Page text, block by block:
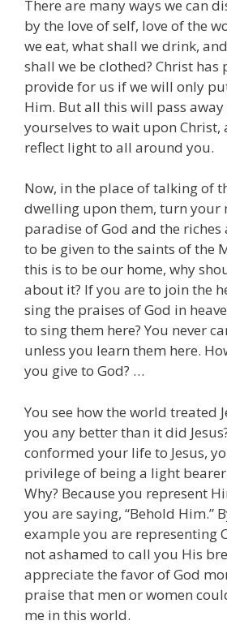
There are many ways we can
by the love of self, love of the
we eat, what shall we drink,
shall we be clothed? Christ has
provide for us if we will only
Him. But all this will pass
yourselves to wait upon Christ,
reflect light to all around you.
Now, in the place of talking of
dwelling upon them, turn your
paradise of God and the
to be given to the saints of the
this is to be our home, why
about it? If you are to join the
sing the praises of God in
to sing them here? You never
unless you learn them here.
you give to God? …
You see how the world treated
you any better than it did
conformed your life to Jesus,
privilege of being a light
Why? Because you represent
you are saying, “Behold Him.”
example you are representing
not ashamed to call you His
appreciate the favor of God
praise that men or women
me in this world.